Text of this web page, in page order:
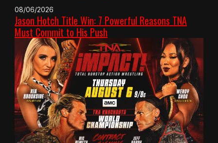
08/06/2026
Jason Hotch Title Win: 7 Powerful Reasons TNA
Must Commit to His Push